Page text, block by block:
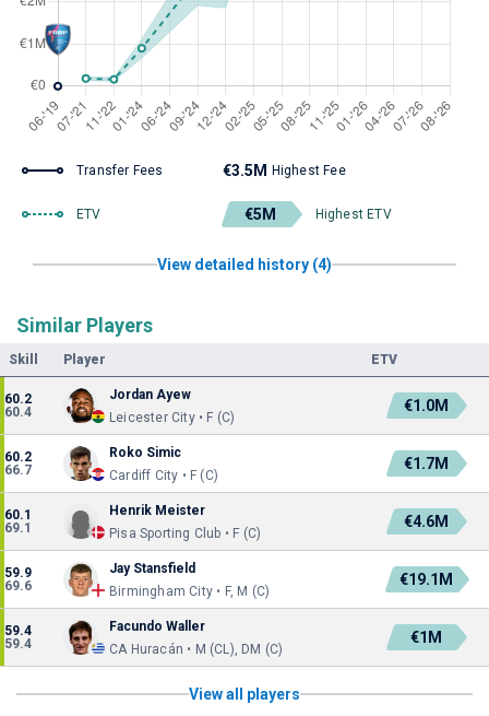
Transfer Fees €3.5M Highest Fee
ETV €5M Highest ETV
View detailed history (4)
Similar Players
Skill Player ETV
60.2
60.4
Jordan Ayew
Leicester City • F (C)
€1.0M
60.2
66.7
Roko Simic
Cardiff City • F (C)
€1.7M
60.1
69.1
Henrik Meister
Pisa Sporting Club • F (C)
€4.6M
59.9
69.6
Jay Stansfield
Birmingham City • F, M (C)
€19.1M
59.4
59.4
Facundo Waller
CA Huracán • M (CL), DM (C)
€1M
View all players